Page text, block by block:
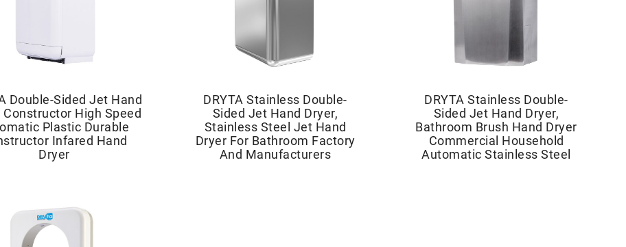
Double-Sided Jet Hand
Constructor High Speed
Plastic Durable
Infared Hand
Dryer
DRYTA Stainless Double-
Sided Jet Hand Dryer,
Stainless Steel Jet Hand
Dryer For Bathroom Factory
And Manufacturers
DRYTA Stainless Double-
Sided Jet Hand Dryer,
Bathroom Brush Hand Dryer
Commercial Household
Automatic Stainless Steel